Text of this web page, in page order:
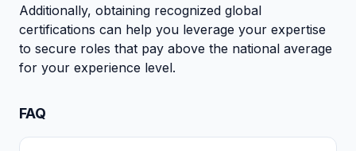
Additionally, obtaining recognized global
certifications can help you leverage your expertise
to secure roles that pay above the national average
for your experience level.
FAQ